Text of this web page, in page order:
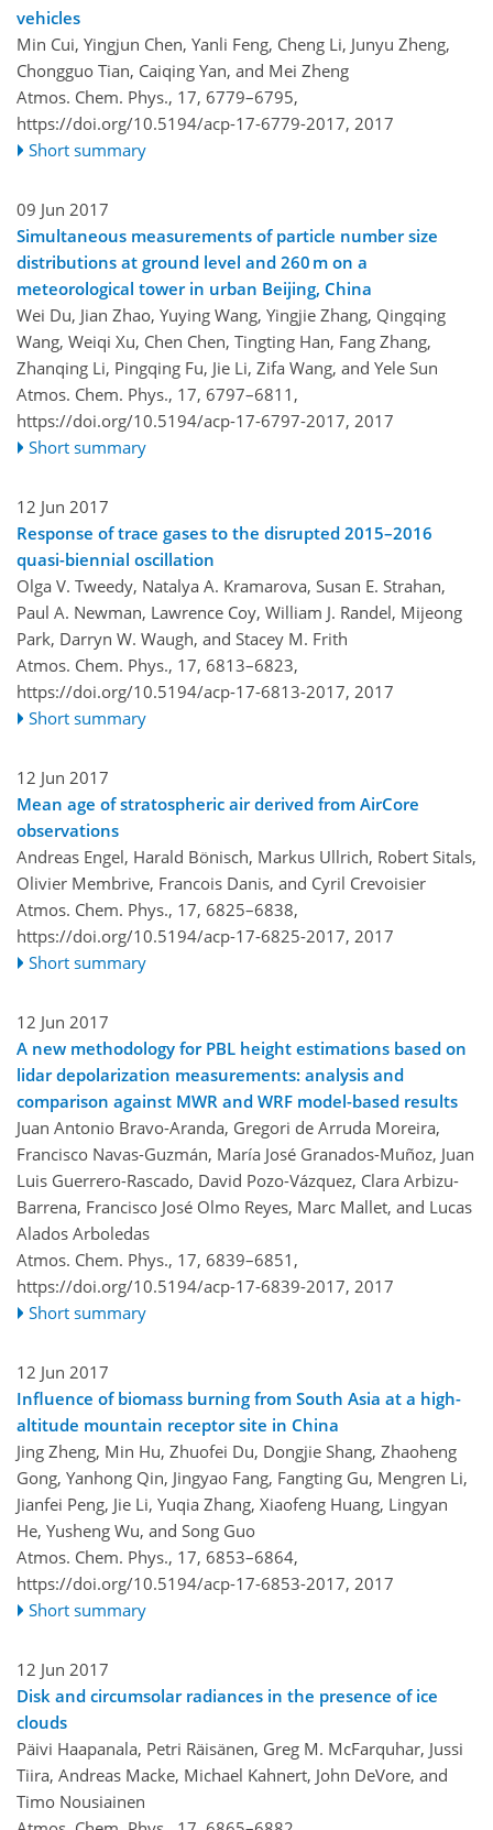
vehicles
Min Cui, Yingjun Chen, Yanli Feng, Cheng Li, Junyu Zheng,
Chongguo Tian, Caiqing Yan, and Mei Zheng
Atmos. Chem. Phys., 17, 6779–6795,
https://doi.org/10.5194/acp-17-6779-2017, 2017
Short summary
09 Jun 2017
Simultaneous measurements of particle number size
distributions at ground level and 260 m on a
meteorological tower in urban Beijing, China
Wei Du, Jian Zhao, Yuying Wang, Yingjie Zhang, Qingqing
Wang, Weiqi Xu, Chen Chen, Tingting Han, Fang Zhang,
Zhanqing Li, Pingqing Fu, Jie Li, Zifa Wang, and Yele Sun
Atmos. Chem. Phys., 17, 6797–6811,
https://doi.org/10.5194/acp-17-6797-2017, 2017
Short summary
12 Jun 2017
Response of trace gases to the disrupted 2015–2016
quasi-biennial oscillation
Olga V. Tweedy, Natalya A. Kramarova, Susan E. Strahan,
Paul A. Newman, Lawrence Coy, William J. Randel, Mijeong
Park, Darryn W. Waugh, and Stacey M. Frith
Atmos. Chem. Phys., 17, 6813–6823,
https://doi.org/10.5194/acp-17-6813-2017, 2017
Short summary
12 Jun 2017
Mean age of stratospheric air derived from AirCore
observations
Andreas Engel, Harald Bönisch, Markus Ullrich, Robert Sitals,
Olivier Membrive, Francois Danis, and Cyril Crevoisier
Atmos. Chem. Phys., 17, 6825–6838,
https://doi.org/10.5194/acp-17-6825-2017, 2017
Short summary
12 Jun 2017
A new methodology for PBL height estimations based on
lidar depolarization measurements: analysis and
comparison against MWR and WRF model-based results
Juan Antonio Bravo-Aranda, Gregori de Arruda Moreira,
Francisco Navas-Guzmán, María José Granados-Muñoz, Juan
Luis Guerrero-Rascado, David Pozo-Vázquez, Clara Arbizu-
Barrena, Francisco José Olmo Reyes, Marc Mallet, and Lucas
Alados Arboledas
Atmos. Chem. Phys., 17, 6839–6851,
https://doi.org/10.5194/acp-17-6839-2017, 2017
Short summary
12 Jun 2017
Influence of biomass burning from South Asia at a high-
altitude mountain receptor site in China
Jing Zheng, Min Hu, Zhuofei Du, Dongjie Shang, Zhaoheng
Gong, Yanhong Qin, Jingyao Fang, Fangting Gu, Mengren Li,
Jianfei Peng, Jie Li, Yuqia Zhang, Xiaofeng Huang, Lingyan
He, Yusheng Wu, and Song Guo
Atmos. Chem. Phys., 17, 6853–6864,
https://doi.org/10.5194/acp-17-6853-2017, 2017
Short summary
12 Jun 2017
Disk and circumsolar radiances in the presence of ice
clouds
Päivi Haapanala, Petri Räisänen, Greg M. McFarquhar, Jussi
Tiira, Andreas Macke, Michael Kahnert, John DeVore, and
Timo Nousiainen